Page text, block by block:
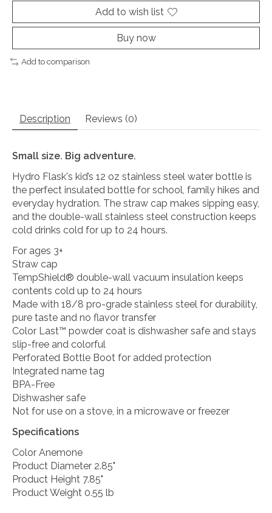
Add to wish list
Buy now
Add to comparison
Description Reviews (0)
Small size. Big adventure.
Hydro Flask's kid’s 12 oz stainless steel water bottle is
the perfect insulated bottle for school, family hikes and
everyday hydration. The straw cap makes sipping easy,
and the double-wall stainless steel construction keeps
cold drinks cold for up to 24 hours.
For ages 3+
Straw cap
TempShield®️ double-wall vacuum insulation keeps
contents cold up to 24 hours
Made with 18/8 pro-grade stainless steel for durability,
pure taste and no flavor transfer
Color Last™ powder coat is dishwasher safe and stays
slip-free and colorful
Perforated Bottle Boot for added protection
Integrated name tag
BPA-Free
Dishwasher safe
Not for use on a stove, in a microwave or freezer
Specifications
Color Anemone
Product Diameter 2.85"
Product Height 7.85"
Product Weight 0.55 lb